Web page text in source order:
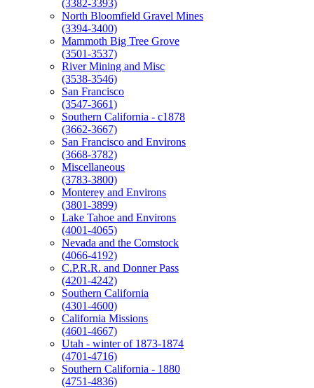
(3382-3393)
North Bloomfield Gravel Mines
(3394-3400)
Mammoth Big Tree Grove
(3501-3537)
River Mining and Misc
(3538-3546)
San Francisco
(3547-3661)
Southern California - c1878
(3662-3667)
San Francisco and Environs
(3668-3782)
Miscellaneous
(3783-3800)
Monterey and Environs
(3801-3899)
Lake Tahoe and Environs
(4001-4065)
Nevada and the Comstock
(4066-4192)
C.P.R.R. and Donner Pass
(4201-4242)
Southern California
(4301-4600)
California Missions
(4601-4667)
Utah - winter of 1873-1874
(4701-4716)
Southern California - 1880
(4751-4836)